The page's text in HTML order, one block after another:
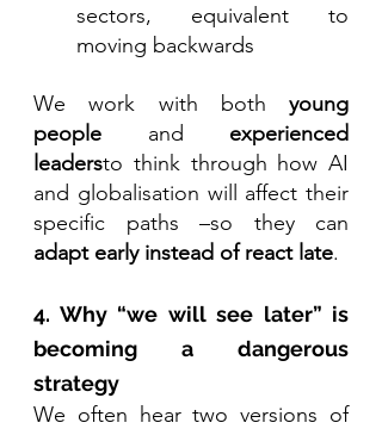
sectors, equivalent to
moving backwards
We work with both young
people and experienced
leadersto think through how AI
and globalisation will affect their
adapt early instead of react late.
4. Why “we will see later” is
becoming a dangerous
strategy
We often hear two versions of